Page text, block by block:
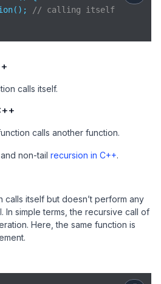
// calling itself
calls itself.
calls another function.
non-tail recursion in C++.
calls itself but doesn’t perform any
In simple terms, the recursive call of
Here, the same function is